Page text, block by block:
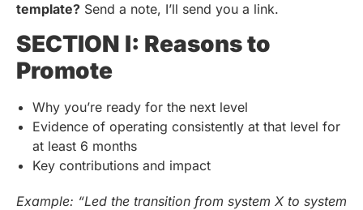
template? Send a note, I’ll send you a link.
SECTION I: Reasons to
Promote
Why you’re ready for the next level
Evidence of operating consistently at that level for
at least 6 months
Key contributions and impact
Example: “Led the transition from system X to system